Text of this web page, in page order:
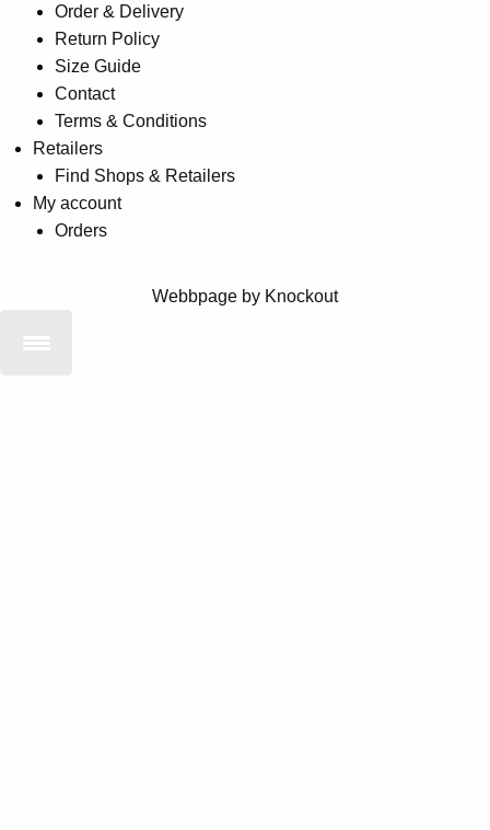
Order & Delivery
Return Policy
Size Guide
Contact
Terms & Conditions
Retailers
Find Shops & Retailers
My account
Orders
Webbpage by Knockout